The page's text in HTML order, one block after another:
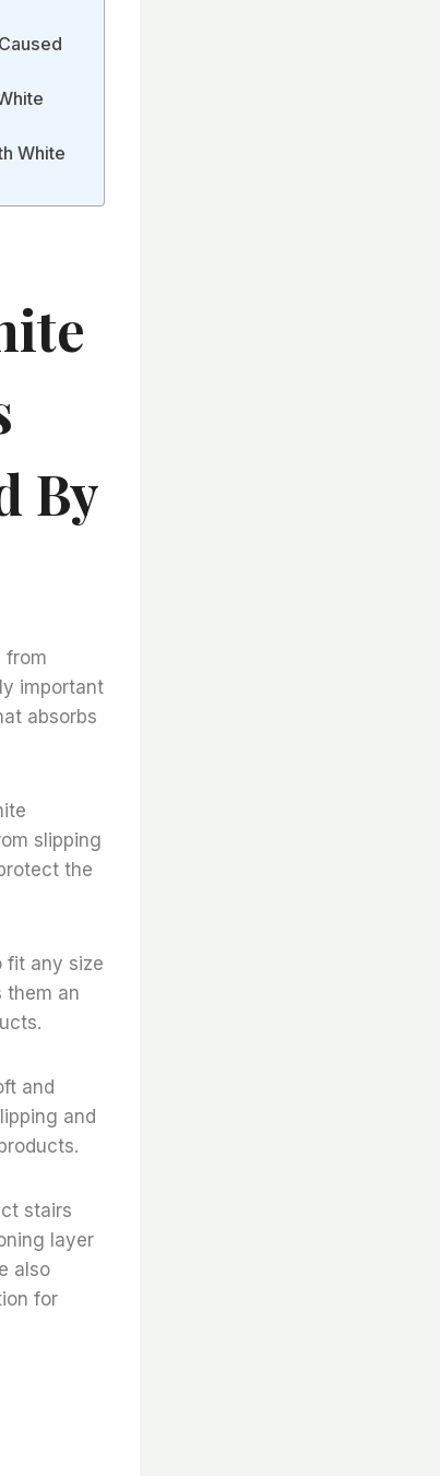
White
By
from
important
absorbs
slipping
the
fit any size
them an
and
and
stairs
layer
also
for